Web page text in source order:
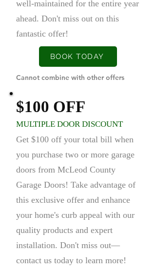
well-maintained for the entire year
ahead. Don't miss out on this
fantastic offer!
BOOK TODAY
Cannot combine with other offers
$100 OFF
MULTIPLE DOOR DISCOUNT
Get $100 off your total bill when
you purchase two or more garage
doors from McLeod County
Garage Doors! Take advantage of
this exclusive offer and enhance
your home's curb appeal with our
quality products and expert
installation. Don't miss out—
contact us today to learn more!